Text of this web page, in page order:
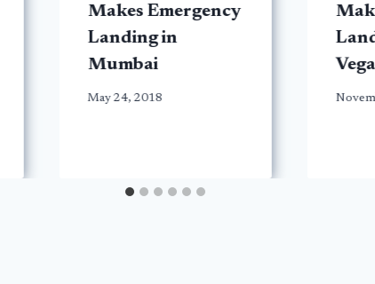
Makes Emergency
Landing in
Mumbai
May 24, 2018